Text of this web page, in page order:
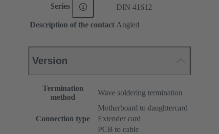
Series DIN 41612
Description of the contact Angled
Version
Termination
method
Wave soldering termination
Connection type
Motherboard to daughtercard
Extender card
PCB to cable